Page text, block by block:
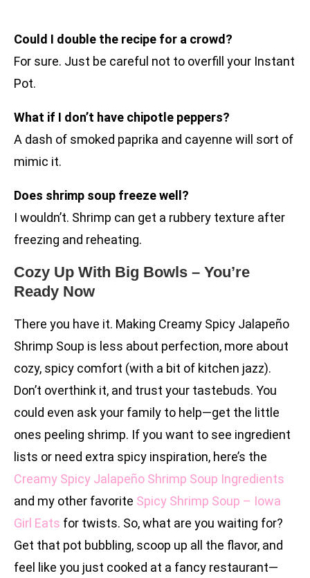
Could I double the recipe for a crowd?
For sure. Just be careful not to overfill your Instant
Pot.
What if I don’t have chipotle peppers?
A dash of smoked paprika and cayenne will sort of
mimic it.
Does shrimp soup freeze well?
I wouldn’t. Shrimp can get a rubbery texture after
freezing and reheating.
Cozy Up With Big Bowls – You’re
Ready Now
There you have it. Making Creamy Spicy Jalapeño
Shrimp Soup is less about perfection, more about
cozy, spicy comfort (with a bit of kitchen jazz).
Don’t overthink it, and trust your tastebuds. You
could even ask your family to help—get the little
ones peeling shrimp. If you want to see ingredient
lists or need extra spicy inspiration, here’s the
Creamy Spicy Jalapeño Shrimp Soup Ingredients
and my other favorite Spicy Shrimp Soup – Iowa
Girl Eats for twists. So, what are you waiting for?
Get that pot bubbling, scoop up all the flavor, and
feel like you just cooked at a fancy restaurant—